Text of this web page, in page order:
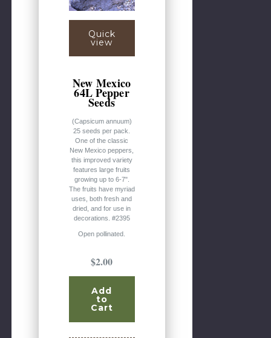
Quick
view
New Mexico
64L Pepper
Seeds
(Capsicum annuum)
25 seeds per pack.
One of the classic
New Mexico peppers,
this improved variety
features large fruits
growing up to 6-7".
The fruits have myriad
uses, both fresh and
dried, and for use in
decorations. #2395
Open pollinated.
$2.00
Add
to
Cart